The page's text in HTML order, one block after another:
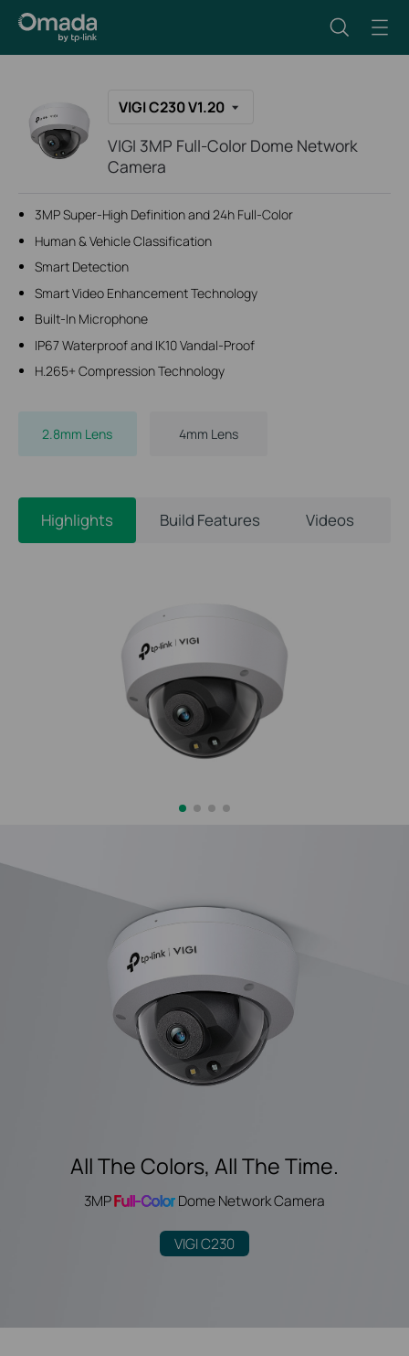
VIGI C230 V1.20
VIGI 3MP Full-Color Dome Network
Camera
3MP Super-High Definition and 24h Full-Color
Human & Vehicle Classification
Smart Detection
Smart Video Enhancement Technology
Built-In Microphone
IP67 Waterproof and IK10 Vandal-Proof
H.265+ Compression Technology
2.8mm Lens 4mm Lens
Highlights Build Features Videos
All The Colors, All The Time.
3MPFull-ColorDome Network Camera
VIGI C230